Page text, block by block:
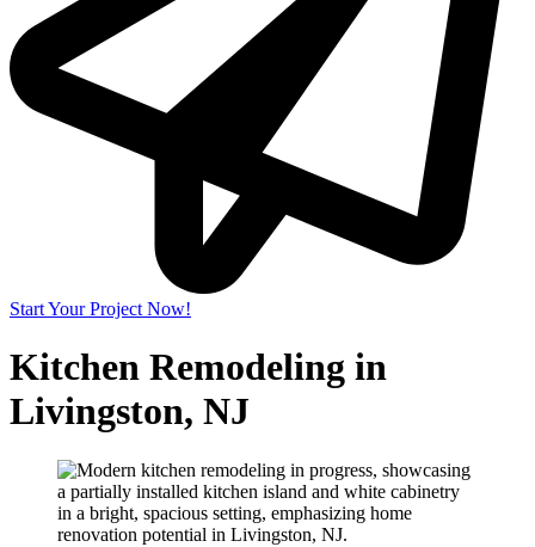
Start Your Project Now!
Kitchen Remodeling in
Livingston, NJ